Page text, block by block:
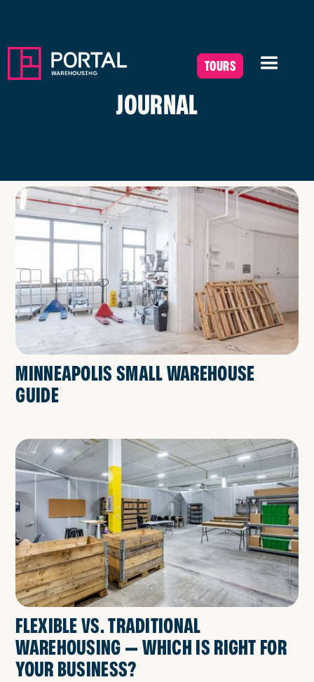
TOURS
JOURNAL
MINNEAPOLIS SMALL WAREHOUSE
GUIDE
FLEXIBLE VS. TRADITIONAL
WAREHOUSING — WHICH IS RIGHT FOR
YOUR BUSINESS?